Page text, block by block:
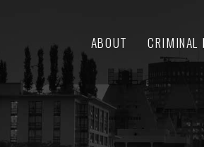
ABOUT CRIMINAL